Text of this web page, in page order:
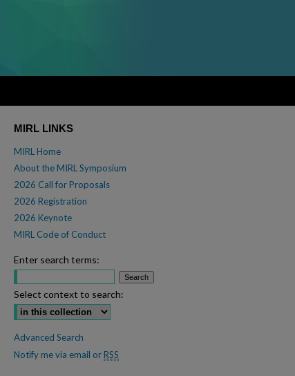
MIRL LINKS
MIRL Home
About the MIRL Symposium
2026 Call for Proposals
2026 Registration
2026 Keynote
MIRL Code of Conduct
Enter search terms:
Select context to search:
Advanced Search
Notify me via email orRSS